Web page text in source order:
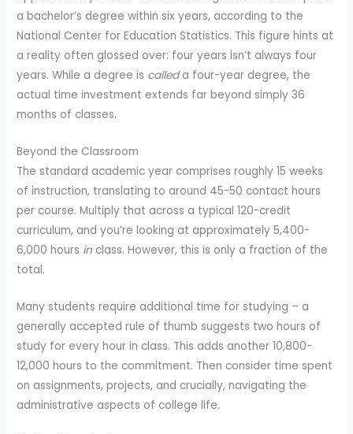
a bachelor’s degree within six years, according to the
National Center for Education Statistics. This figure hints at
a reality often glossed over: four years isn’t always four
years. While a degree is calleda four-year degree, the
actual time investment extends far beyond simply 36
months of classes.
Beyond the Classroom
The standard academic year comprises roughly 15 weeks
of instruction, translating to around 45-50 contact hours
per course. Multiply that across a typical 120-credit
curriculum, and you’re looking at approximately 5,400-
6,000 hours in class. However, this is only a fraction of the
total.
Many students require additional time for studying – a
generally accepted rule of thumb suggests two hours of
study for every hour in class. This adds another 10,800-
12,000 hours to the commitment. Then consider time spent
on assignments, projects, and crucially, navigating the
administrative aspects of college life.